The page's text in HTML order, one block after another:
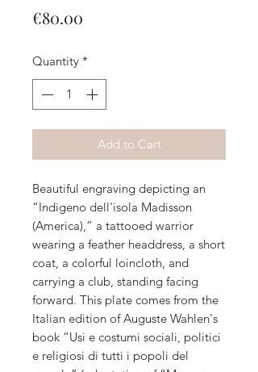
€80.00
Quantity *
Add to Cart
Beautiful engraving depicting an
“Indigeno dell'isola Madisson
(America),” a tattooed warrior
wearing a feather headdress, a short
coat, a colorful loincloth, and
carrying a club, standing facing
forward. This plate comes from the
Italian edition of Auguste Wahlen's
book “Usi e costumi sociali, politici
e religiosi di tutti i popoli del